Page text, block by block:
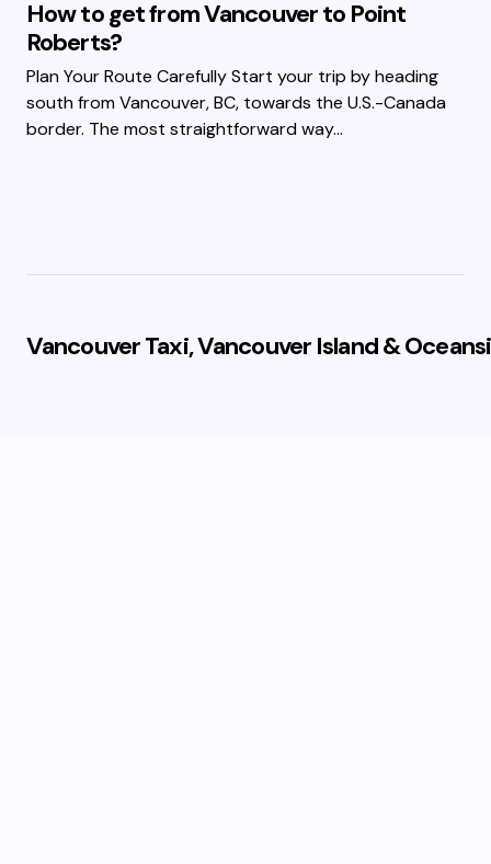
How to get from Vancouver to Point
Roberts?
Plan Your Route Carefully Start your trip by heading
south from Vancouver, BC, towards the U.S.-Canada
border. The most straightforward way…
Vancouver Taxi, Vancouver Island &